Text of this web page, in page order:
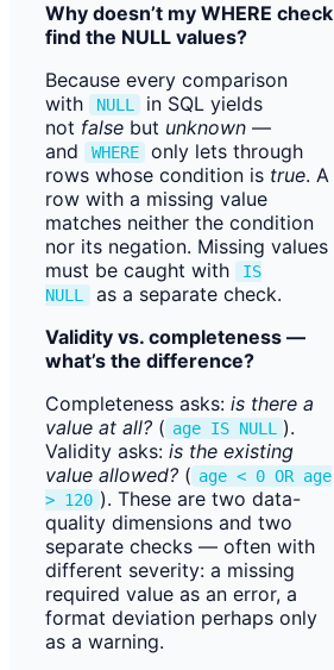
Why doesn’t my WHERE check
find the NULL values?
Because every comparison
with
NULL
in SQL yields
not false but unknown —
and
WHERE
only lets through
rows whose condition is true. A
row with a missing value
matches neither the condition
nor its negation. Missing values
must be caught with
IS
NULL
as a separate check.
Validity vs. completeness —
what’s the difference?
Completeness asks: is there a
value at all? ( age IS NULL
).
Validity asks: is the existing
value allowed? ( age < 0 OR age
> 120 ). These are two data-
quality dimensions and two
separate checks — often with
different severity: a missing
required value as an error, a
format deviation perhaps only
as a warning.